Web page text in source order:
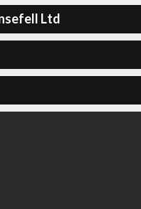
Ltd